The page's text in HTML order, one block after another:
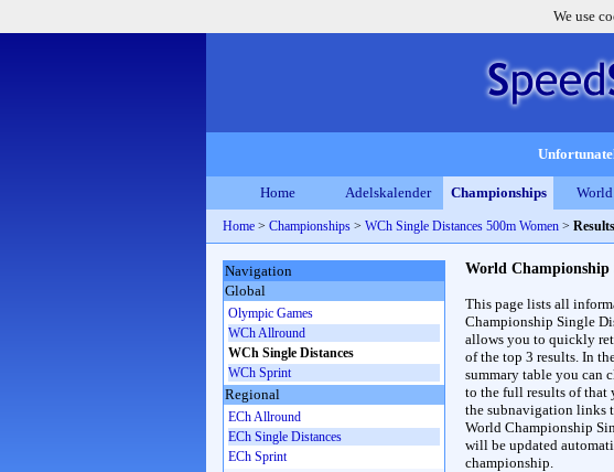
We use
Home Adelskalender Championships
Home > Championships > WCh Single Distances 500m Women >
World Championship
This page lists all
Championship Single
allows you to quickly
of the top 3 results. In
summary table you can
to the full results of that
the subnavigation links
World Championship
will be updated
championship.
Navigation
Global
Olympic Games
WCh Allround
WCh Single Distances
WCh Sprint
Regional
ECh Allround
ECh Single Distances
ECh Sprint